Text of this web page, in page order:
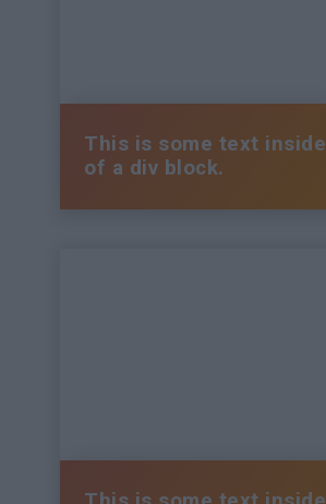
This is some text inside
of a div block.